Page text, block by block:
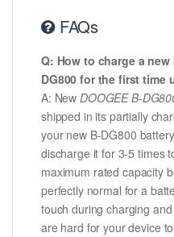
FAQs
Q: How to charge a new
DG800 for the first time
A: NewDOOGEE B-
shipped in its partially
your new B-DG800
discharge it for 3-5 times
maximum rated capacity
perfectly normal for a
touch during charging
are hard for your device